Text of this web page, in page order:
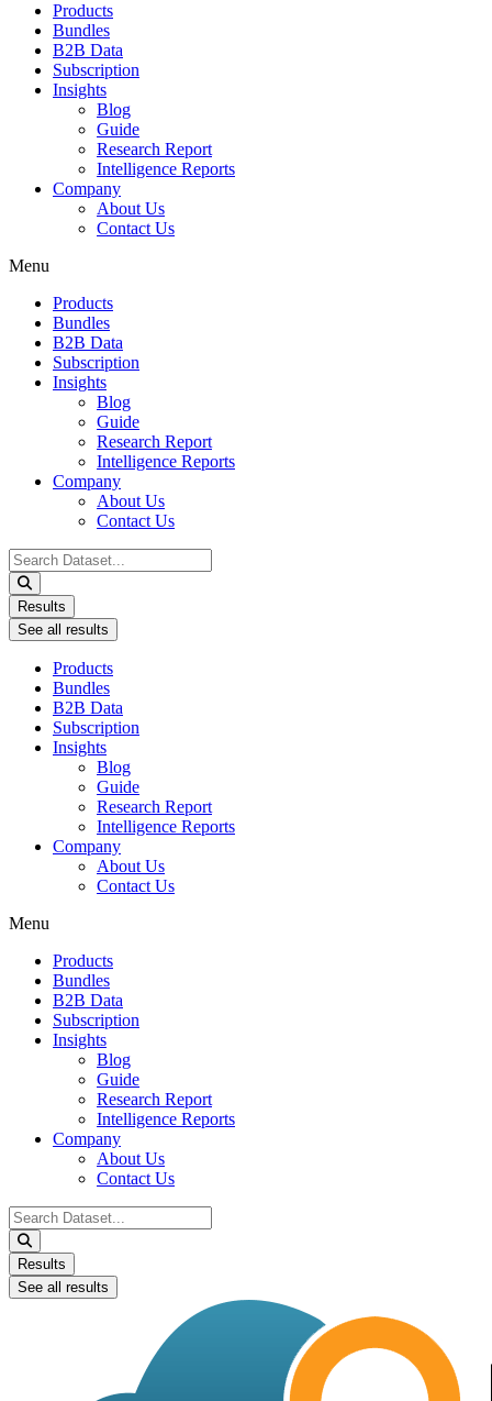
Products
Bundles
B2B Data
Subscription
Insights
Blog
Guide
Research Report
Intelligence Reports
Company
About Us
Contact Us
Menu
Products
Bundles
B2B Data
Subscription
Insights
Blog
Guide
Research Report
Intelligence Reports
Company
About Us
Contact Us
Search
...
Results
See all results
Products
Bundles
B2B Data
Subscription
Insights
Blog
Guide
Research Report
Intelligence Reports
Company
About Us
Contact Us
Menu
Products
Bundles
B2B Data
Subscription
Insights
Blog
Guide
Research Report
Intelligence Reports
Company
About Us
Contact Us
Search
...
Results
See all results